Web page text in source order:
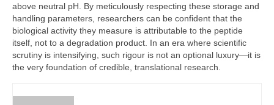
above neutral pH. By meticulously respecting these storage and
handling parameters, researchers can be confident that the
biological activity they measure is attributable to the peptide
itself, not to a degradation product. In an era where scientific
scrutiny is intensifying, such rigour is not an optional luxury—it is
the very foundation of credible, translational research.